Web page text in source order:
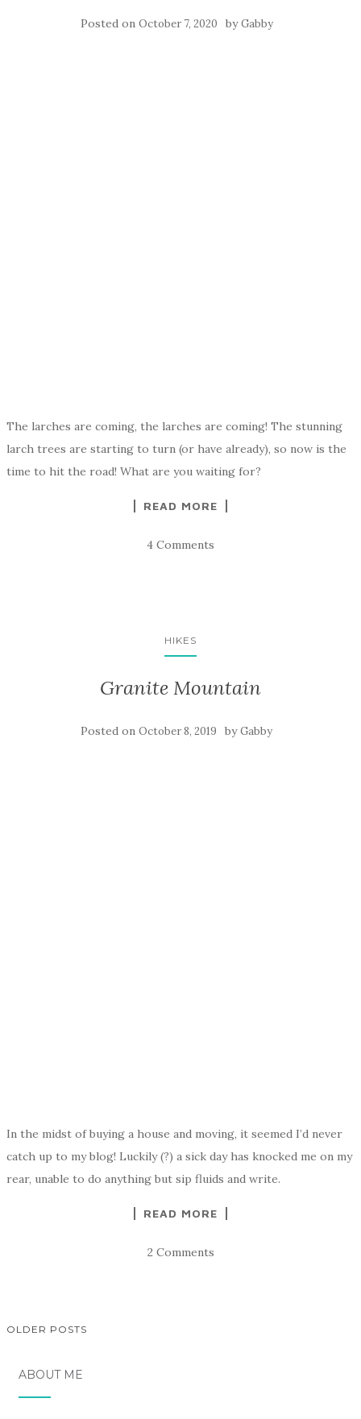
Posted on October 7, 2020 byGabby
The larches are coming, the larches are coming! The stunning
larch trees are starting to turn (or have already), so now is the
time to hit the road! What are you waiting for?
READ MORE
4 Comments
HIKES
Granite Mountain
Posted on October 8, 2019 byGabby
In the midst of buying a house and moving, it seemed I’d never
catch up to my blog! Luckily (?) a sick day has knocked me on my
rear, unable to do anything but sip fluids and write.
READ MORE
2 Comments
POSTS
NAVIGATION
OLDER POSTS
ABOUT ME